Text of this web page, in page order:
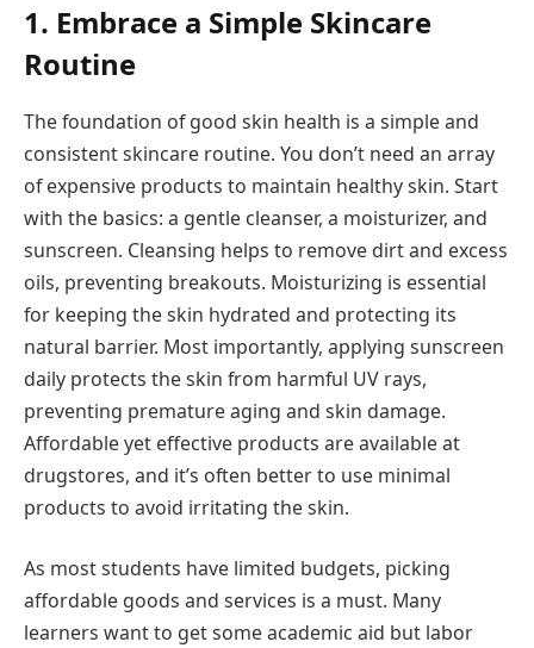
1. Embrace a Simple Skincare
Routine
The foundation of good skin health is a simple and
consistent skincare routine. You don’t need an array
of expensive products to maintain healthy skin. Start
with the basics: a gentle cleanser, a moisturizer, and
sunscreen. Cleansing helps to remove dirt and excess
oils, preventing breakouts. Moisturizing is essential
for keeping the skin hydrated and protecting its
natural barrier. Most importantly, applying sunscreen
daily protects the skin from harmful UV rays,
preventing premature aging and skin damage.
Affordable yet effective products are available at
drugstores, and it’s often better to use minimal
products to avoid irritating the skin.
As most students have limited budgets, picking
affordable goods and services is a must. Many
learners want to get some academic aid but labor